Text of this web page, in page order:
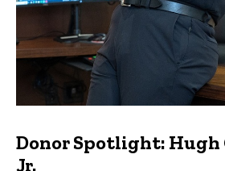
Donor Spotlight: Hugh
Jr.